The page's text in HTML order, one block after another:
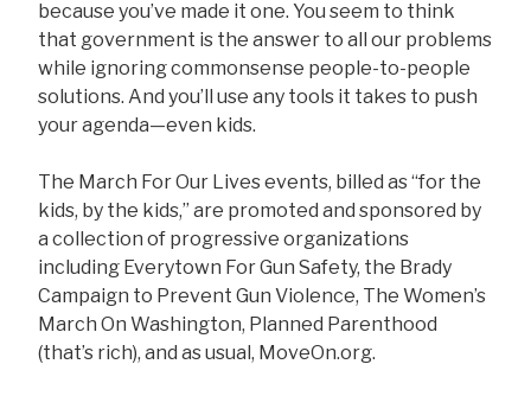
because you’ve made it one. You seem to think
that government is the answer to all our problems
while ignoring commonsense people-to-people
solutions. And you’ll use any tools it takes to push
your agenda—even kids.
The March For Our Lives events, billed as “for the
kids, by the kids,” are promoted and sponsored by
a collection of progressive organizations
including Everytown For Gun Safety, the Brady
Campaign to Prevent Gun Violence, The Women’s
March On Washington, Planned Parenthood
(that’s rich), and as usual, MoveOn.org.